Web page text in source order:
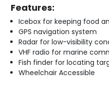
Features:
Icebox for keeping food
GPS navigation system
Radar for low-visibility
VHF radio for marine
Fish finder for locating
Wheelchair Accessible